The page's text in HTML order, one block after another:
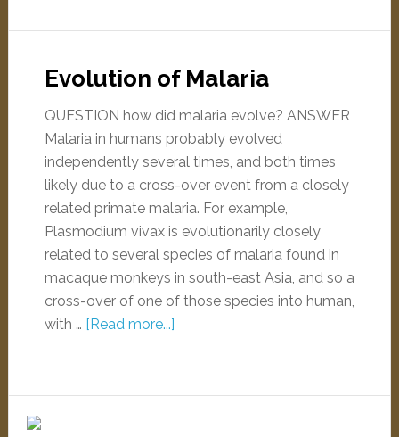
Evolution of Malaria
QUESTION how did malaria evolve? ANSWER
Malaria in humans probably evolved
independently several times, and both times
likely due to a cross-over event from a closely
related primate malaria. For example,
Plasmodium vivax is evolutionarily closely
related to several species of malaria found in
macaque monkeys in south-east Asia, and so a
cross-over of one of those species into human,
with … [Read more...]